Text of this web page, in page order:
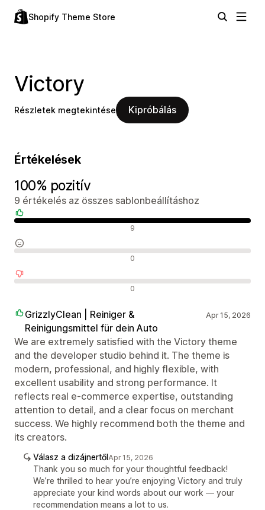
Shopify Theme Store
Victory
Részletek megtekintése Kipróbálás
Értékelések
100% pozitív
9 értékelés az összes sablonbeállításhoz
9
0
0
GrizzlyClean | Reiniger &
Reinigungsmittel für dein Auto
Apr 15, 2026
We are extremely satisfied with the Victory theme
and the developer studio behind it. The theme is
modern, professional, and highly flexible, with
excellent usability and strong performance. It
reflects real e-commerce expertise, outstanding
attention to detail, and a clear focus on merchant
success. We highly recommend both the theme and
its creators.
Válasz a dizájnertőlApr 15, 2026
Thank you so much for your thoughtful feedback!
We’re thrilled to hear you’re enjoying Victory and truly
appreciate your kind words about our work — your
recommendation means a lot to us.